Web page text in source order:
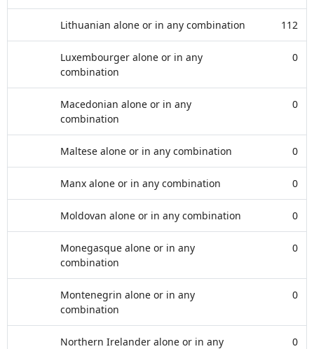
Lithuanian alone or in any combination 112
Luxembourger alone or in any
combination
0
Macedonian alone or in any
combination
0
Maltese alone or in any combination 0
Manx alone or in any combination 0
Moldovan alone or in any combination 0
Monegasque alone or in any
combination
0
Montenegrin alone or in any
combination
0
Northern Irelander alone or in any
0